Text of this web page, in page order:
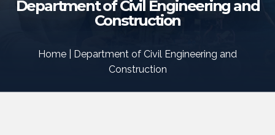
Department of Civil Engineering and
Construction
Home | Department of Civil Engineering and
Construction